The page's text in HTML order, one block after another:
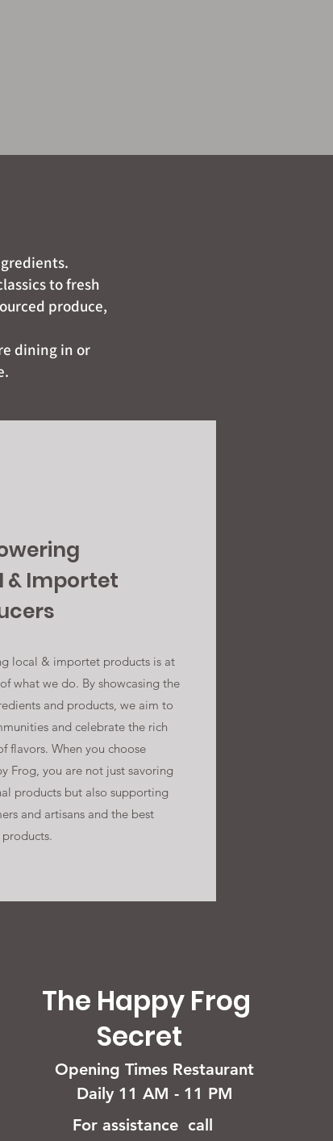
to fresh
produce,
dining in or
& Importet
local & importet products is at
what we do. By showcasing the
and products, we aim to
and celebrate the rich
flavors. When you choose
Frog, you are not just savoring
products but also supporting
and artisans and the best
The Happy Frog
Secret
Opening Times Restaurant
Daily 11 AM - 11 PM
For assistance call